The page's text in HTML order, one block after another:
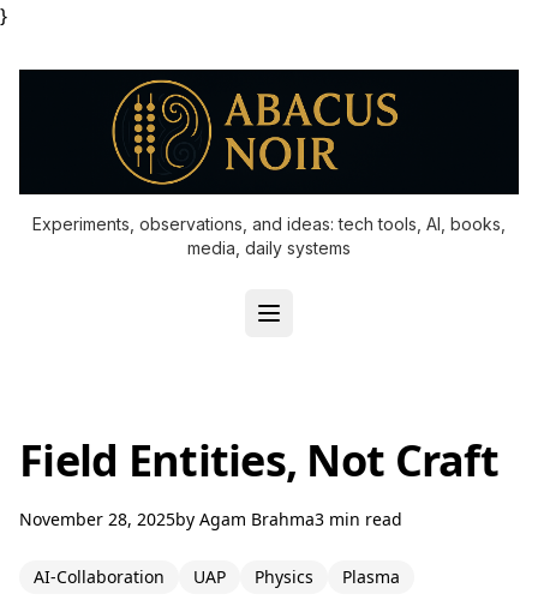
}
Experiments, observations, and ideas: tech tools, AI, books,
media, daily systems
Field Entities, Not Craft
November 28, 2025by Agam Brahma3 min read
AI-Collaboration UAP Physics Plasma